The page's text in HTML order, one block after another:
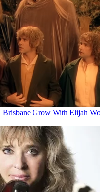
Brisbane Grow With Elijah